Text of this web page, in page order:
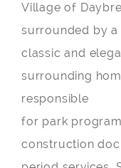
Village of
surrounded by
classic and
surrounding
responsible
for park
construction